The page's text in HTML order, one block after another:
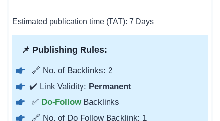
Estimated publication time (TAT): 7 Days
📌 Publishing Rules:
🔗 No. of Backlinks: 2
✔️ Link Validity: Permanent
✅ Do-Follow Backlinks
🔗 No. of Do Follow Backlink: 1